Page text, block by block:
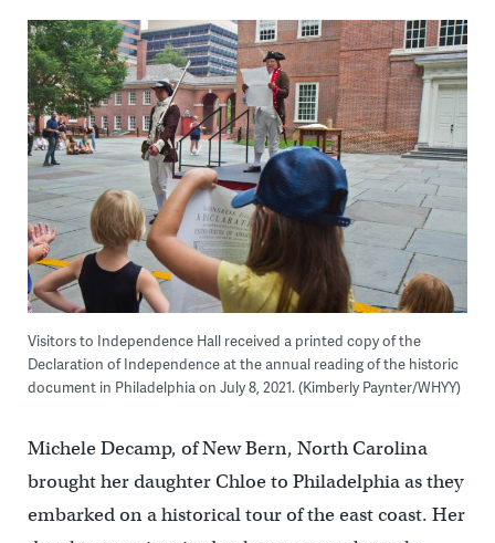
Visitors to Independence Hall received a printed copy of the
Declaration of Independence at the annual reading of the historic
document in Philadelphia on July 8, 2021. (Kimberly Paynter/WHYY)
Michele Decamp, of New Bern, North Carolina
brought her daughter Chloe to Philadelphia as they
embarked on a historical tour of the east coast. Her